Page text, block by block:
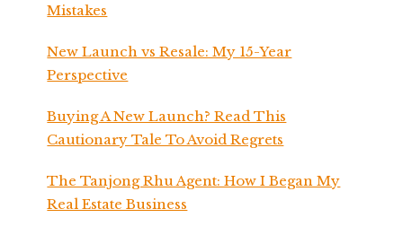
Mistakes
New Launch vs Resale: My 15-Year
Perspective
Buying A New Launch? Read This
Cautionary Tale To Avoid Regrets
The Tanjong Rhu Agent: How I Began My
Real Estate Business